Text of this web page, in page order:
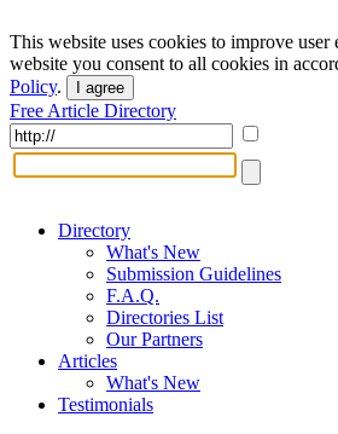
This website uses cookies to improve
website you consent to all cookies in
Policy. I agree
Free Article Directory
Directory
What's New
Submission Guidelines
F.A.Q.
Directories List
Our Partners
Articles
What's New
Testimonials